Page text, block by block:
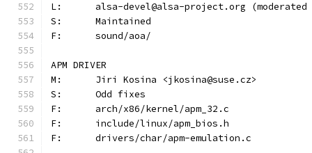
L:	alsa-devel@alsa-project.org
S:	Maintained
F:	sound/aoa/
APM DRIVER
M:	Jiri Kosina <jkosina@suse.cz>
S:	Odd fixes
F:	arch/x86/kernel/apm_32.c
F:	include/linux/apm_bios.h
F:	drivers/char/apm-emulation.c